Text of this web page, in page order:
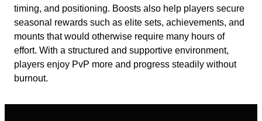
timing, and positioning. Boosts also help players secure
seasonal rewards such as elite sets, achievements, and
mounts that would otherwise require many hours of
effort. With a structured and supportive environment,
players enjoy PvP more and progress steadily without
burnout.